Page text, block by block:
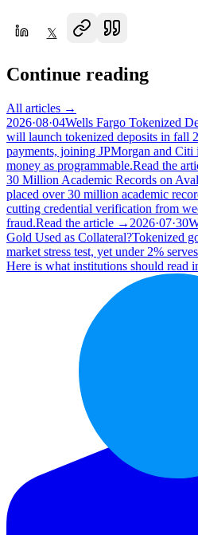
𝕏
Continue reading
All articles →
2026·08·04Wells Fargo Tokenized
will launch tokenized deposits in fall
payments, joining JPMorgan and
money as programmable.Read the
30 Million Academic Records on
placed over 30 million academic
cutting credential verification from
fraud.Read the article → 2026·07·30
Gold Used as Collateral?Tokenized
market stress test, yet under 2%
Here is what institutions should read